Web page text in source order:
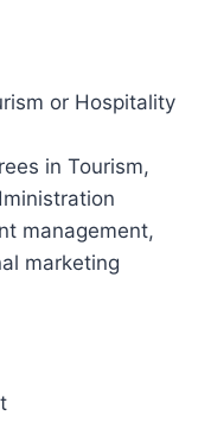
or Hospitality
in Tourism,
management,
marketing